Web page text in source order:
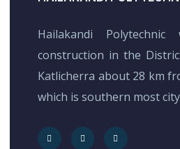
Hailakandi
construction in the
Katlicherra about 28 km
which is southern most